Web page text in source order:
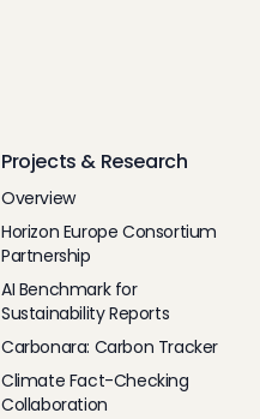
Projects & Research
Overview
Horizon Europe Consortium
Partnership
AI Benchmark for
Sustainability Reports
Carbonara: Carbon Tracker
Climate Fact-Checking
Collaboration